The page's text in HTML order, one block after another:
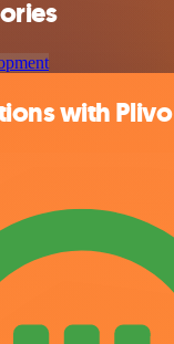
with Plivo